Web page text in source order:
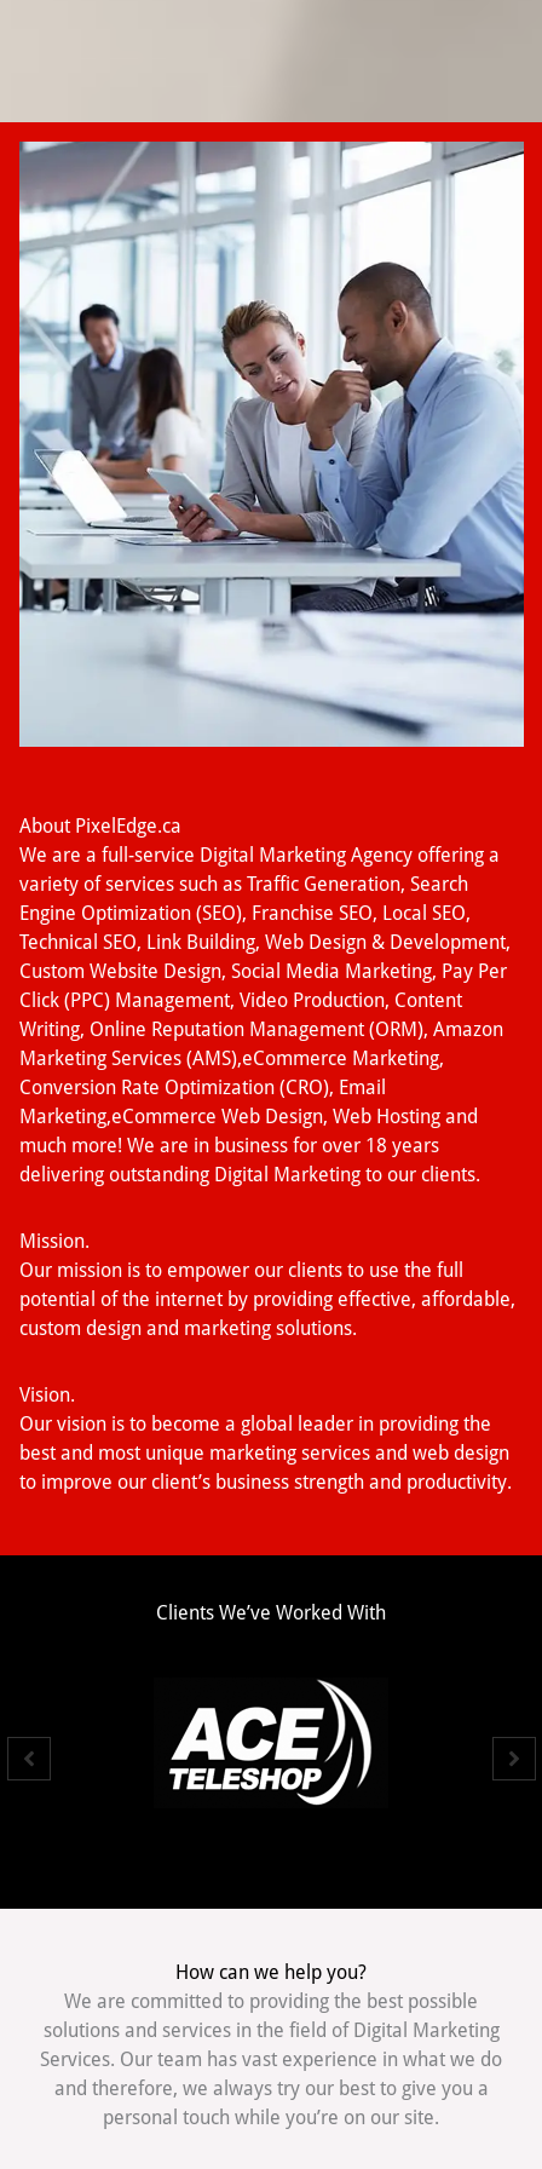
About PixelEdge.ca
We are a full-service Digital Marketing Agency offering a
variety of services such as Traffic Generation, Search
Engine Optimization (SEO), Franchise SEO, Local SEO,
Technical SEO, Link Building, Web Design & Development,
Custom Website Design, Social Media Marketing, Pay Per
Click (PPC) Management, Video Production, Content
Writing, Online Reputation Management (ORM), Amazon
Marketing Services (AMS),eCommerce Marketing,
Conversion Rate Optimization (CRO), Email
Marketing,eCommerce Web Design, Web Hosting and
much more! We are in business for over 18 years
delivering outstanding Digital Marketing to our clients.
Mission.
Our mission is to empower our clients to use the full
potential of the internet by providing effective, affordable,
custom design and marketing solutions.
Vision.
Our vision is to become a global leader in providing the
best and most unique marketing services and web design
to improve our client’s business strength and productivity.
Clients We’ve Worked With
How can we help you?
We are committed to providing the best possible
solutions and services in the field of Digital Marketing
Services. Our team has vast experience in what we do
and therefore, we always try our best to give you a
personal touch while you’re on our site.